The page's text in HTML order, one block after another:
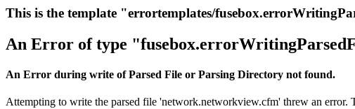
This is the template "errortemplates/
An Error of type
An Error during write of Parsed File or Parsing Directory not found.
Attempting to write the parsed file 'network.networkview.cfm' threw an error.